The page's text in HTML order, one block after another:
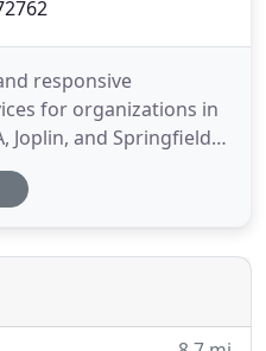
responsive
for organizations in
Joplin, and Springfield
has over 50
keeping offices,
employees and happy